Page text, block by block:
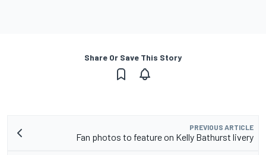
Share Or Save This Story
PREVIOUS ARTICLE
Fan photos to feature on Kelly Bathurst livery